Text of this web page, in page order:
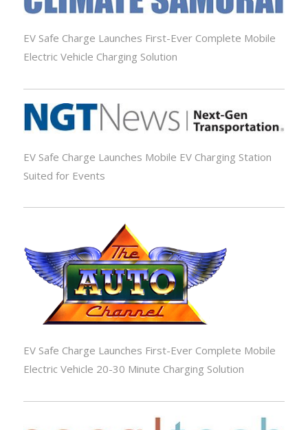
EV Safe Charge Launches First-Ever Complete Mobile
Electric Vehicle Charging Solution
EV Safe Charge Launches Mobile EV Charging Station
Suited for Events
EV Safe Charge Launches First-Ever Complete Mobile
Electric Vehicle 20-30 Minute Charging Solution